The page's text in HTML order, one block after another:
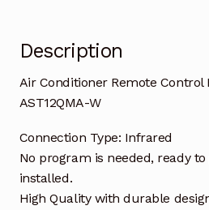
Description
Air Conditioner Remote Control
AST12QMA-W
Connection Type: Infrared
No program is needed, ready
installed.
High Quality with durable